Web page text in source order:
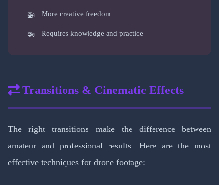
More creative freedom
Requires knowledge and practice
Transitions & Cinematic Effects
The right transitions make the difference between
amateur and professional results. Here are the most
effective techniques for drone footage: